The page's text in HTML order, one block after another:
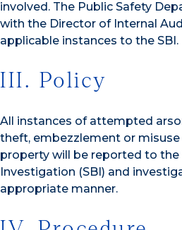
involved. The Public Safety
with the Director of Internal
applicable instances to the SBI.
III. Policy
All instances of attempted
theft, embezzlement or
property will be reported to the
Investigation (SBI) and
appropriate manner.